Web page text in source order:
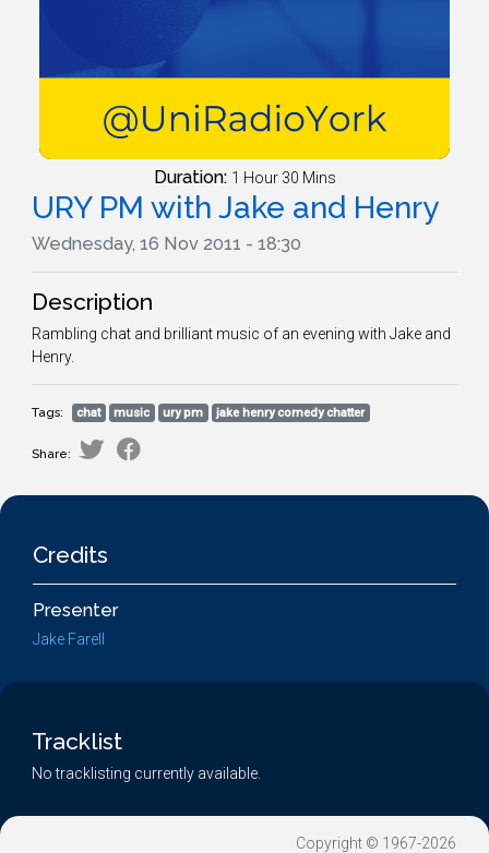
Duration: 1 Hour 30 Mins
URY PM with Jake and Henry
Wednesday, 16 Nov 2011 - 18:30
Description
Rambling chat and brilliant music of an evening with Jake and
Henry.
Tags: chat music ury pm jake henry comedy chatter
Share:
Credits
Presenter
Jake Farell
Tracklist
No tracklisting currently available.
Copyright © 1967-2026